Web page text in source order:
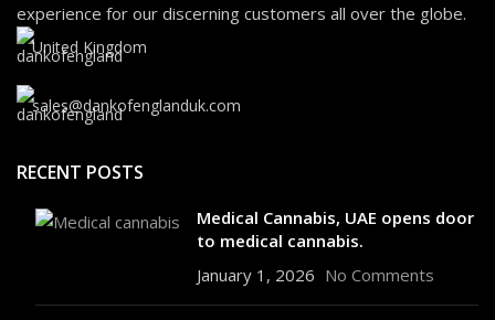
experience for our discerning customers all over the globe.
United Kingdom
sales@dankofenglanduk.com
RECENT POSTS
Medical Cannabis, UAE opens door
to medical cannabis.
January 1, 2026 No Comments